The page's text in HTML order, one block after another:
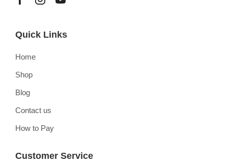
Quick Links
Home
Shop
Blog
Contact us
How to Pay
Customer Service